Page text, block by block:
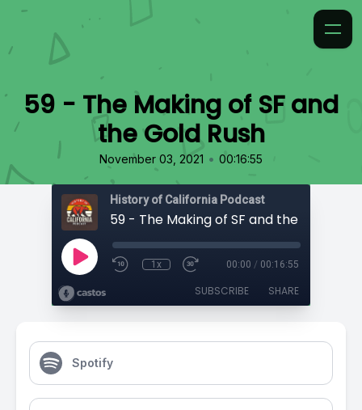
59 - The Making of SF and
the Gold Rush
November 03, 2021 • 00:16:55
History of California Podcast
59 - The Making of SF and the Gold
1x 00:00 / 00:16:55
SUBSCRIBE SHARE
Spotify